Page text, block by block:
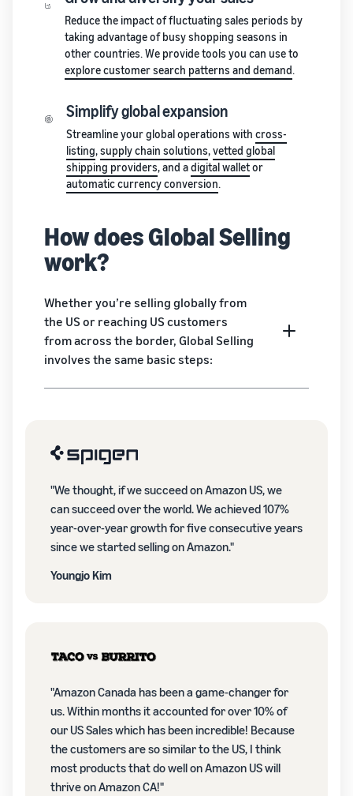
Amazon
Learn how
to
differentiate
your brand
customer
your
supply
chain
Get end-to-end
for multiple
sales channels
stories
Learn how
sellers are
finding
success
Amazon
Reduce the impact of fluctuating sales periods by
taking advantage of busy shopping seasons in
other countries. We provide tools you can use to
explore customer search patterns and demand.
Simplify global expansion
Streamline your global operations withcross-
listing,supply chain solutions,vetted global
shipping providers, and adigital walletor
automatic currency conversion.
How does Global Selling
work?
Whether you’re selling globally from
the US or reaching US customers
from across the border, Global Selling
involves the same basic steps:
"We thought, if we succeed on Amazon US, we
can succeed over the world. We achieved 107%
year-over-year growth for five consecutive years
since we started selling on Amazon."
Youngjo Kim
"Amazon Canada has been a game-changer for
us. Within months it accounted for over 10% of
our US Sales which has been incredible! Because
the customers are so similar to the US, I think
most products that do well on Amazon US will
thrive on Amazon CA!"